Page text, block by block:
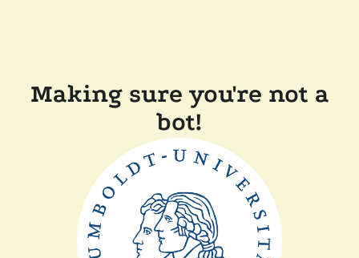
Making sure you're not a
bot!